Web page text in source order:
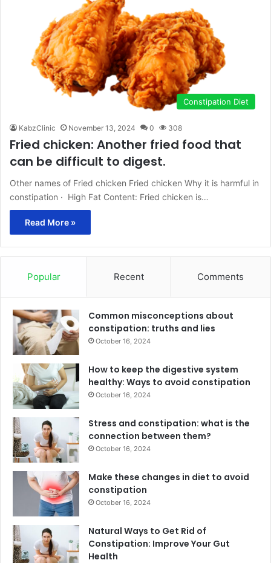
Constipation Diet
KabzClinic November 13, 2024 0 308
Fried chicken: Another fried food that
can be difficult to digest.
Other names of Fried chicken Fried chicken Why it is harmful in
constipation · High Fat Content: Fried chicken is…
Read More »
Popular Recent Comments
Common misconceptions about
constipation: truths and lies
October 16, 2024
How to keep the digestive system
healthy: Ways to avoid constipation
October 16, 2024
Stress and constipation: what is the
connection between them?
October 16, 2024
Make these changes in diet to avoid
constipation
October 16, 2024
Natural Ways to Get Rid of
Constipation: Improve Your Gut
Health